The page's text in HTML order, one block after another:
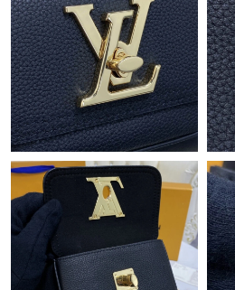
Just Sold: Alice from Mexico City on
Just Sold: Zane from Charlotte on Jul
Just Sold: Jade from Detroit on May
Just Sold: Nate from Detroit on Jun
Just Sold: Charlie from Austin on
Just Sold: Kara from Seattle on May